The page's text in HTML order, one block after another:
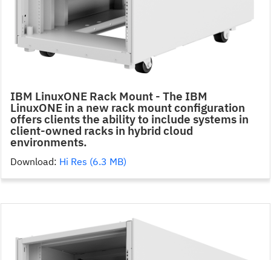
IBM LinuxONE Rack Mount - The IBM
LinuxONE in a new rack mount configuration
offers clients the ability to include systems in
client-owned racks in hybrid cloud
environments.
Download: Hi Res (6.3 MB)